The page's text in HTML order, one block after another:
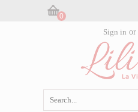
Sign in or
0